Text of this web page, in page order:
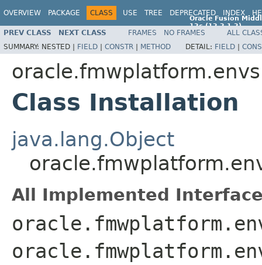
OVERVIEW PACKAGE CLASS USE TREE DEPRECATED INDEX
Oracle Fusion
12c (12.2.1.2)
E77588-01
PREV CLASS NEXT CLASS FRAMES NO FRAMES
ALL
SUMMARY: NESTED | FIELD | CONSTR | METHOD DETAIL: FIELD |
Class Installation
java.lang.Object
All Implemented